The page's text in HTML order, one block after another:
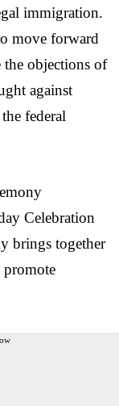
immigration.
move forward
objections of
against
federal
Celebration
brings together